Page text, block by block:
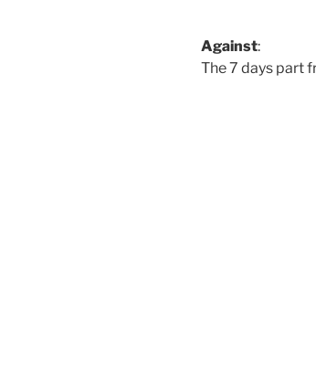
Against:
The 7 days part